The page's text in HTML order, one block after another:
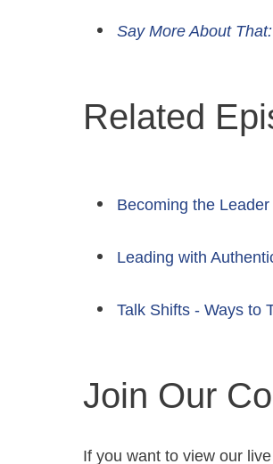
Say More About
Related
Becoming the
Leading with
Talk Shifts - Ways to
Join Our
If you want to view our